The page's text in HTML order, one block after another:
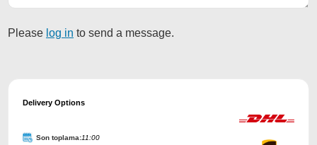
Please log in to send a message.
Delivery Options
Son toplama:11:00